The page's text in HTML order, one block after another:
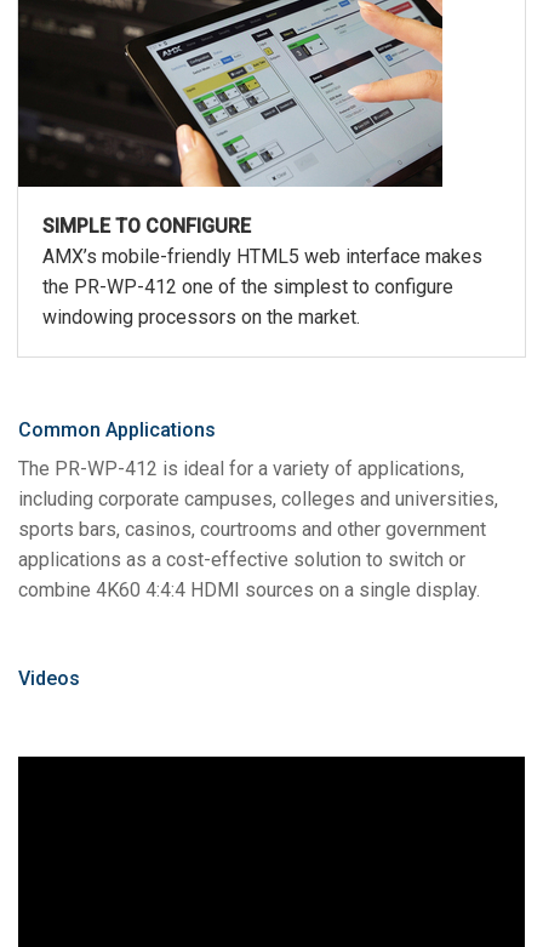
SIMPLE TO CONFIGURE
AMX’s mobile-friendly HTML5 web interface makes
the PR-WP-412 one of the simplest to configure
windowing processors on the market.
Common Applications
The PR-WP-412 is ideal for a variety of applications,
including corporate campuses, colleges and universities,
sports bars, casinos, courtrooms and other government
applications as a cost-effective solution to switch or
combine 4K60 4:4:4 HDMI sources on a single display.
Videos